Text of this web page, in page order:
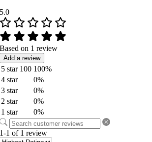
5.0
Based on 1 review
Add a review
5 star 100 100%
4 star
0%
3 star
0%
2 star
0%
1 star
0%
1-1 of 1 review